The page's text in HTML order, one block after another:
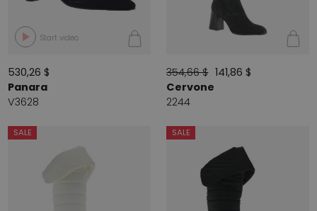
Start video
530,26 $
Panara
V3628
354,66 $ 141,86 $
Cervone
2244
SALE SALE